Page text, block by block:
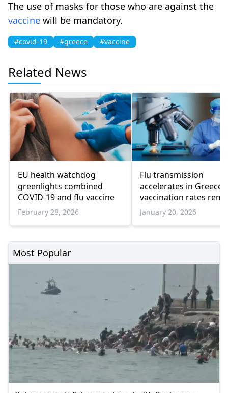
The use of masks for those who are against the
vaccine will be mandatory.
#covid-19 #greece #vaccine
Related News
EU health watchdog
greenlights combined
COVID-19 and flu vaccine
February 28, 2026
Flu transmission
accelerates in Greece
vaccination rates
low
January 20, 2026
Most Popular